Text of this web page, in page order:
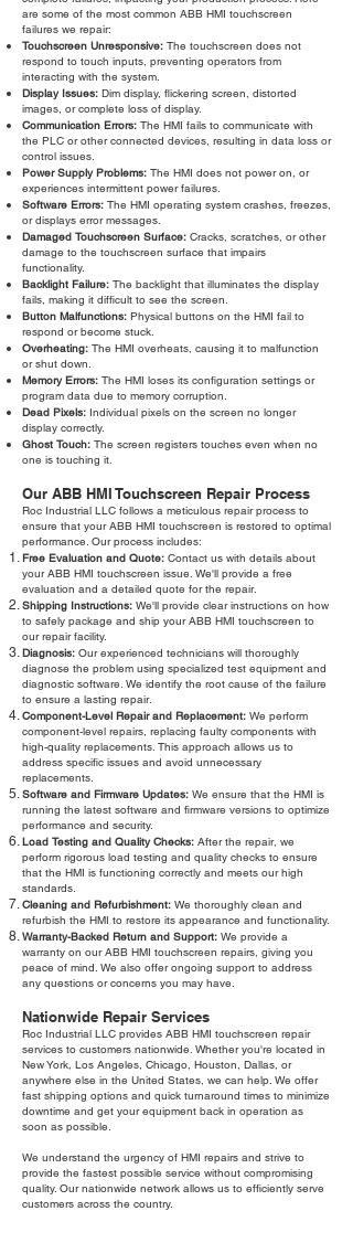
are some of the most common ABB HMI touchscreen
failures we repair:
Touchscreen Unresponsive: The touchscreen does not
respond to touch inputs, preventing operators from
interacting with the system.
Display Issues: Dim display, flickering screen, distorted
images, or complete loss of display.
Communication Errors: The HMI fails to communicate with
the PLC or other connected devices, resulting in data loss or
control issues.
Power Supply Problems: The HMI does not power on, or
experiences intermittent power failures.
Software Errors: The HMI operating system crashes, freezes,
or displays error messages.
Damaged Touchscreen Surface: Cracks, scratches, or other
damage to the touchscreen surface that impairs
functionality.
Backlight Failure: The backlight that illuminates the display
fails, making it difficult to see the screen.
Button Malfunctions: Physical buttons on the HMI fail to
respond or become stuck.
Overheating: The HMI overheats, causing it to malfunction
or shut down.
Memory Errors: The HMI loses its configuration settings or
program data due to memory corruption.
Dead Pixels: Individual pixels on the screen no longer
display correctly.
Ghost Touch: The screen registers touches even when no
one is touching it.
Our ABB HMI Touchscreen Repair Process
Roc Industrial LLC follows a meticulous repair process to
ensure that your ABB HMI touchscreen is restored to optimal
performance. Our process includes:
Free Evaluation and Quote: Contact us with details about
your ABB HMI touchscreen issue. We'll provide a free
evaluation and a detailed quote for the repair.
Shipping Instructions: We'll provide clear instructions on how
to safely package and ship your ABB HMI touchscreen to
our repair facility.
Diagnosis: Our experienced technicians will thoroughly
diagnose the problem using specialized test equipment and
diagnostic software. We identify the root cause of the failure
to ensure a lasting repair.
Component-Level Repair and Replacement: We perform
component-level repairs, replacing faulty components with
high-quality replacements. This approach allows us to
address specific issues and avoid unnecessary
replacements.
Software and Firmware Updates: We ensure that the HMI is
running the latest software and firmware versions to optimize
performance and security.
Load Testing and Quality Checks: After the repair, we
perform rigorous load testing and quality checks to ensure
that the HMI is functioning correctly and meets our high
standards.
Cleaning and Refurbishment: We thoroughly clean and
refurbish the HMI to restore its appearance and functionality.
Warranty-Backed Return and Support: We provide a
warranty on our ABB HMI touchscreen repairs, giving you
peace of mind. We also offer ongoing support to address
any questions or concerns you may have.
Nationwide Repair Services
Roc Industrial LLC provides ABB HMI touchscreen repair
services to customers nationwide. Whether you're located in
New York, Los Angeles, Chicago, Houston, Dallas, or
anywhere else in the United States, we can help. We offer
fast shipping options and quick turnaround times to minimize
downtime and get your equipment back in operation as
soon as possible.
We understand the urgency of HMI repairs and strive to
provide the fastest possible service without compromising
quality. Our nationwide network allows us to efficiently serve
customers across the country.